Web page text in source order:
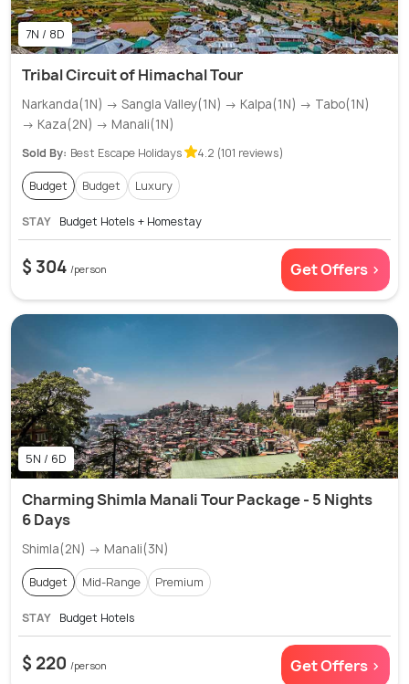
7N / 8D
Tribal Circuit of Himachal Tour
Narkanda(1N) → Sangla Valley(1N) → Kalpa(1N) → Tabo(1N)
→ Kaza(2N) → Manali(1N)
Sold By: Best Escape Holidays 4.2 (101 reviews)
Budget Budget Luxury
STAY Budget Hotels + Homestay
$ 304 /person Get Offers >
5N / 6D
Charming Shimla Manali Tour Package - 5 Nights
6 Days
Shimla(2N) → Manali(3N)
Budget Mid-Range Premium
STAY Budget Hotels
$ 220 /person Get Offers >